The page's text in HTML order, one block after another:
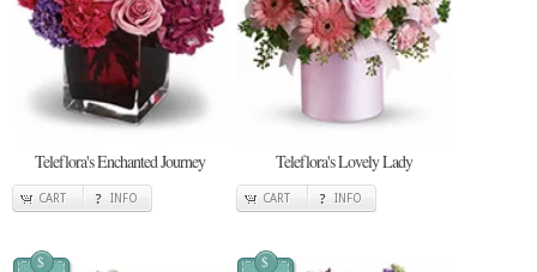
Teleflora's Enchanted Journey
CART INFO
Teleflora's Lovely Lady
CART INFO
$ $